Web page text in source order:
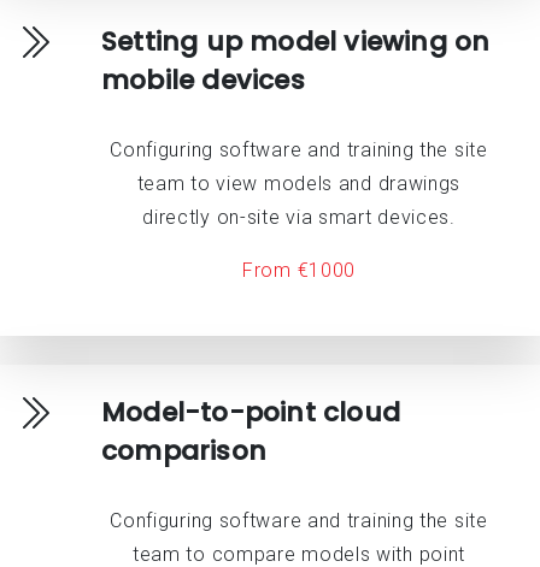
Setting up model viewing on
mobile devices
Configuring software and training the site
team to view models and drawings
directly on-site via smart devices.
From €1000
Model-to-point cloud
comparison
Configuring software and training the site
team to compare models with point